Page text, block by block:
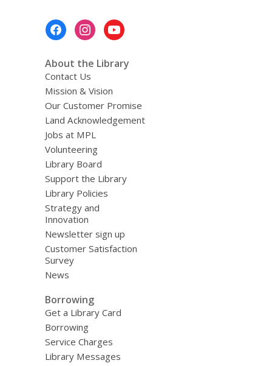
About the Library
Contact Us
Mission & Vision
Our Customer Promise
Land Acknowledgement
Jobs at MPL
Volunteering
Library Board
Support the Library
Library Policies
Strategy and
Innovation
Newsletter sign up
Customer Satisfaction
Survey
News
Borrowing
Get a Library Card
Borrowing
Service Charges
Library Messages